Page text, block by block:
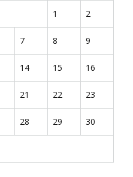
1 2
7 8 9
14 15 16
21 22 23
28 29 30